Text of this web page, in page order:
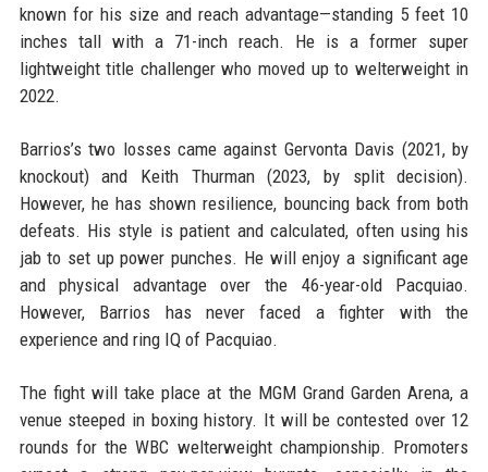
known for his size and reach advantage—standing 5 feet 10
inches tall with a 71-inch reach. He is a former super
lightweight title challenger who moved up to welterweight in
2022.
Barrios’s two losses came against Gervonta Davis (2021, by
knockout) and Keith Thurman (2023, by split decision).
However, he has shown resilience, bouncing back from both
defeats. His style is patient and calculated, often using his
jab to set up power punches. He will enjoy a significant age
and physical advantage over the 46-year-old Pacquiao.
However, Barrios has never faced a fighter with the
experience and ring IQ of Pacquiao.
The fight will take place at the MGM Grand Garden Arena, a
venue steeped in boxing history. It will be contested over 12
rounds for the WBC welterweight championship. Promoters